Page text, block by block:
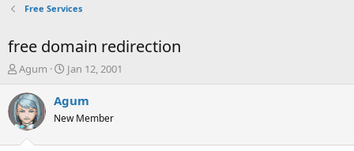
Free Services
free domain redirection
T
r
e
a
Agum
S
a
r
t
Jan 12, 2001
Agum
New Member